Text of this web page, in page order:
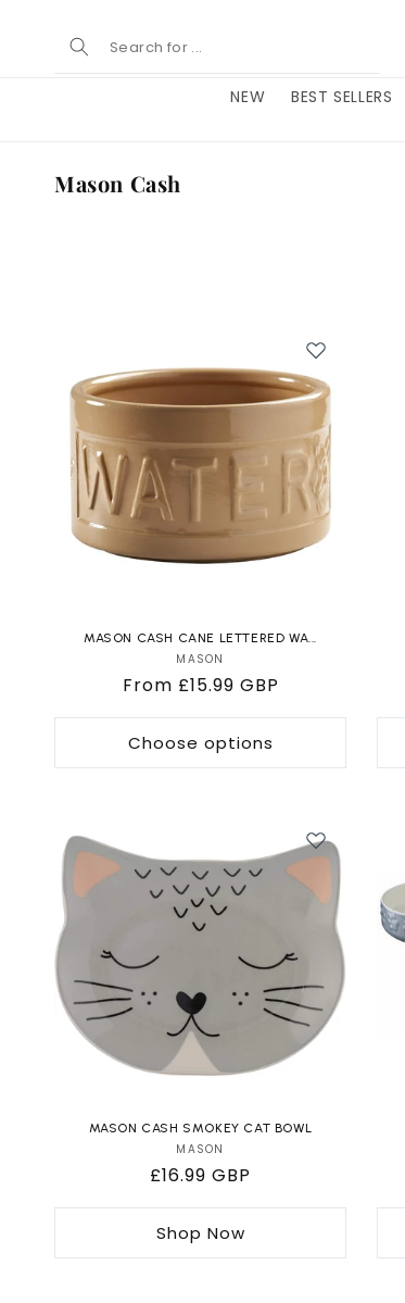
content
NEW BEST SELLERS
C
Mason Cash
MASON CASH CANE LETTERED WA...
Vendor:
MASON
Regular
price
From £15.99 GBP
Choose options
MASON CASH SMOKEY CAT BOWL
Vendor:
MASON
Regular
price
£16.99 GBP
Shop Now